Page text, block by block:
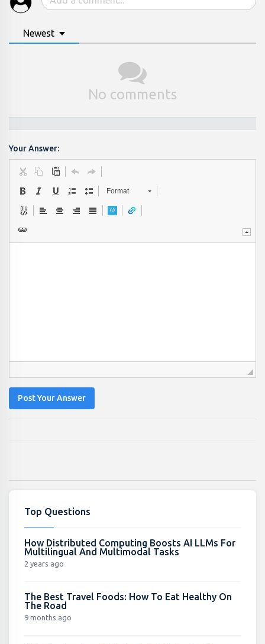
Newest
No comments
Your Answer:
Format
Post Your Answer
Top Questions
How Distributed Computing Boosts AI LLMs For
Multilingual And Multimodal Tasks
2 years ago
The Best Travel Foods: How To Eat Healthy On
The Road
9 months ago